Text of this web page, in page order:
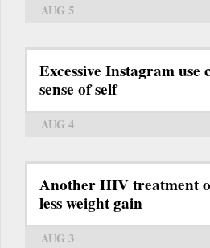
AUG 5
Excessive Instagram
sense of self
AUG 4
Another HIV treatment
less weight gain
AUG 3